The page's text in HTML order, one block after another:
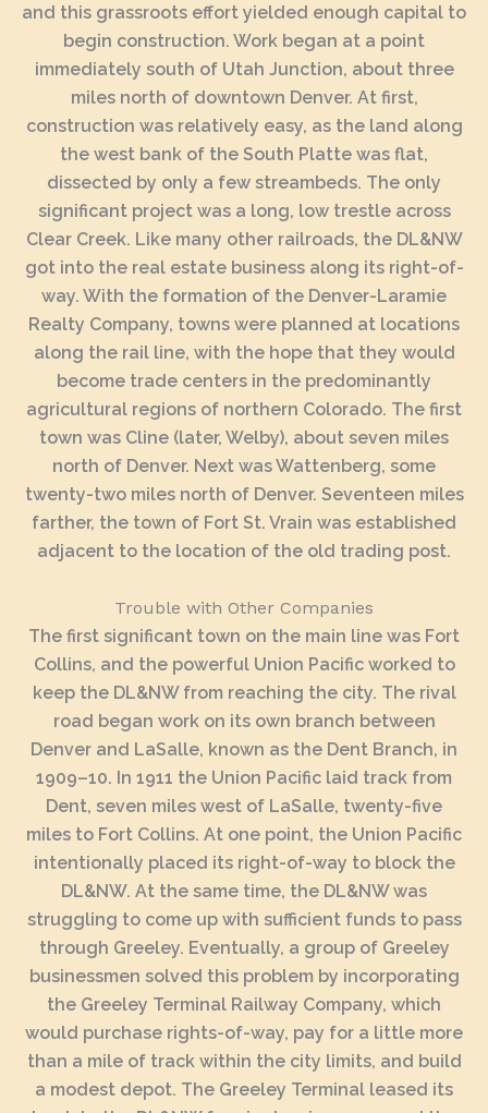
and this grassroots effort yielded enough capital to
begin construction. Work began at a point
immediately south of Utah Junction, about three
miles north of downtown Denver. At first,
construction was relatively easy, as the land along
the west bank of the South Platte was flat,
dissected by only a few streambeds. The only
significant project was a long, low trestle across
Clear Creek. Like many other railroads, the DL&NW
got into the real estate business along its right-of-
way. With the formation of the Denver-Laramie
Realty Company, towns were planned at locations
along the rail line, with the hope that they would
become trade centers in the predominantly
agricultural regions of northern Colorado. The first
town was Cline (later, Welby), about seven miles
north of Denver. Next was Wattenberg, some
twenty-two miles north of Denver. Seventeen miles
farther, the town of Fort St. Vrain was established
adjacent to the location of the old trading post.
Trouble with Other Companies
The first significant town on the main line was Fort
Collins, and the powerful Union Pacific worked to
keep the DL&NW from reaching the city. The rival
road began work on its own branch between
Denver and LaSalle, known as the Dent Branch, in
1909–10. In 1911 the Union Pacific laid track from
Dent, seven miles west of LaSalle, twenty-five
miles to Fort Collins. At one point, the Union Pacific
intentionally placed its right-of-way to block the
DL&NW. At the same time, the DL&NW was
struggling to come up with sufficient funds to pass
through Greeley. Eventually, a group of Greeley
businessmen solved this problem by incorporating
the Greeley Terminal Railway Company, which
would purchase rights-of-way, pay for a little more
than a mile of track within the city limits, and build
a modest depot. The Greeley Terminal leased its